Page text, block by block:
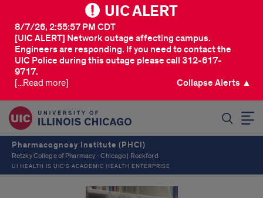
UIC ALERT
[UIC ALERT] Network outage affecting campus.
Engineers are responding. If you need to contact the
UIC Police during this outage please call 312-617-
9717.
8/7/26, 2:55:57 PM CDT
[...Read more] Collapse Alerts ▲
Pharmacognosy Institute (PHCI)
Retzky College of Pharmacy - Chicago | Rockford
UI HEALTH IS UIC’S ACADEMIC HEALTH ENTERPRISE